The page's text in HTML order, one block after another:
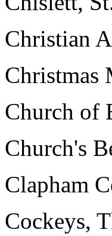
Christian
Christmas
Church of
Church's
Clapham
Cockeys,